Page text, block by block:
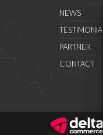
NEWS
TESTIMONIAL
PARTNER
CONTACT